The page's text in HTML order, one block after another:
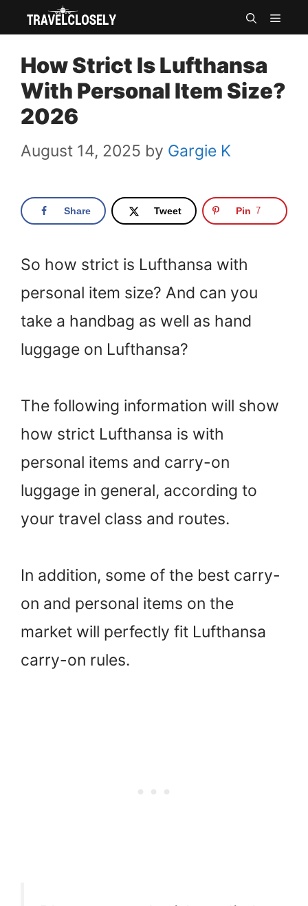
Skip
content
How Strict Is Lufthansa
With Personal Item Size?
2026
August 14, 2025 by Gargie K
Share Tweet Pin 7
So how strict is Lufthansa with
personal item size? And can you
take a handbag as well as hand
luggage on Lufthansa?
The following information will show
how strict Lufthansa is with
personal items and carry-on
luggage in general, according to
your travel class and routes.
In addition, some of the best carry-
on and personal items on the
market will perfectly fit Lufthansa
carry-on rules.